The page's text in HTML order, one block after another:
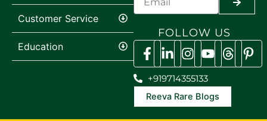
Customer Service
Education
FOLLOW US
+919714355133
Reeva Rare Blogs